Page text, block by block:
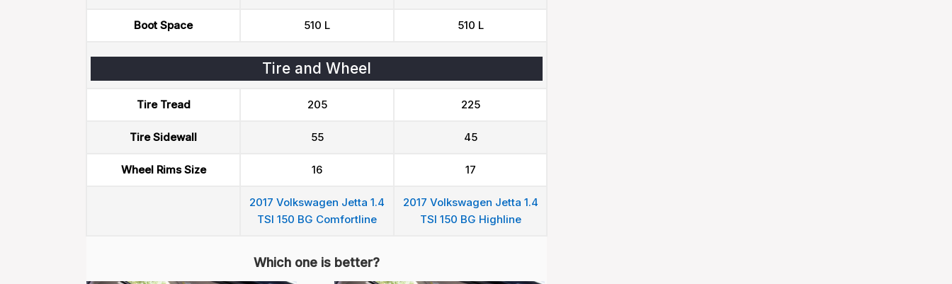
Boot Space 510 L 510 L
Tire and Wheel
Tire Tread 205 225
Tire Sidewall 55 45
Wheel Rims Size 16 17
2017 Volkswagen Jetta 1.4
TSI 150 BG Comfortline
2017 Volkswagen Jetta 1.4
TSI 150 BG Highline
Which one is better?